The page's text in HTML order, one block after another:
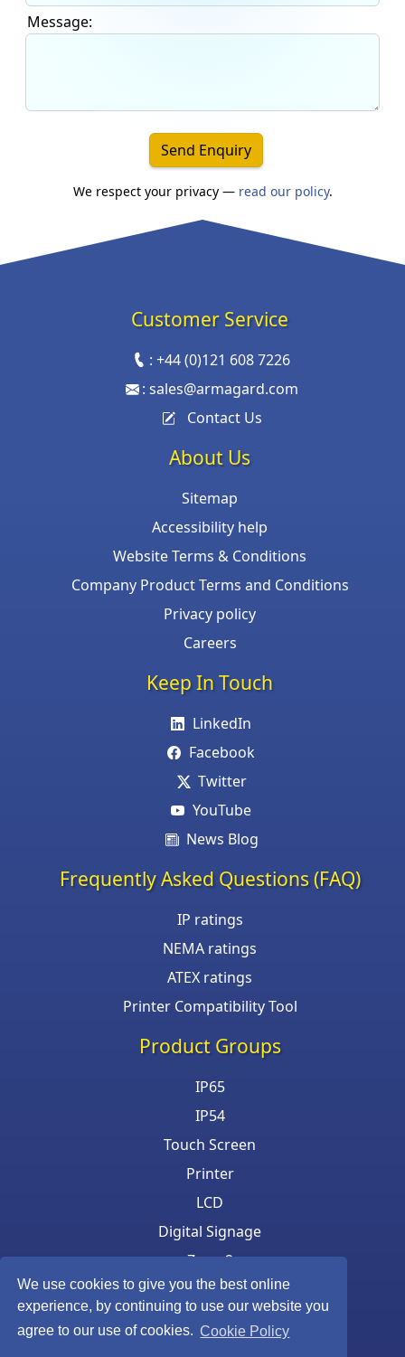
We use cookies to give you the best online
experience, by continuing to use our website you
agree to our use of cookies. Cookie Policy
Message:
Send Enquiry
We respect your privacy — read our policy.
Customer Service
:+44 (0)121 608 7226
: sales@armagard.com
Contact Us
About Us
Sitemap
Accessibility help
Website Terms & Conditions
Company Product Terms and Conditions
Privacy policy
Careers
Keep In Touch
LinkedIn
Facebook
Twitter
YouTube
News Blog
Frequently Asked Questions (FAQ)
IP ratings
NEMA ratings
ATEX ratings
Printer Compatibility Tool
Product Groups
IP65
IP54
Touch Screen
Printer
LCD
Digital Signage
Zone 2
Keyboard & Mouse